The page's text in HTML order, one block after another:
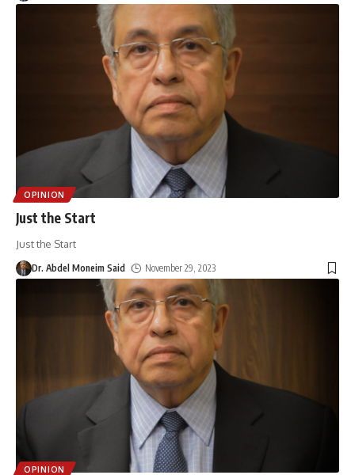
OPINION
Just the Start
Just the Start
Dr. Abdel Moneim Said November 29, 2023
OPINION